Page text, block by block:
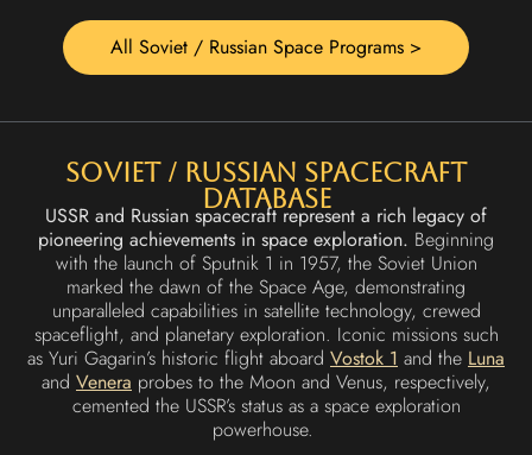
All Soviet / Russian Space Programs >
Soviet / Russian Spacecraft
Database
USSR and Russian spacecraft represent a rich legacy of
pioneering achievements in space exploration. Beginning
with the launch of Sputnik 1 in 1957, the Soviet Union
marked the dawn of the Space Age, demonstrating
unparalleled capabilities in satellite technology, crewed
spaceflight, and planetary exploration. Iconic missions such
as Yuri Gagarin’s historic flight aboard Vostok 1 and the Luna
and Venera probes to the Moon and Venus, respectively,
cemented the USSR’s status as a space exploration
powerhouse.